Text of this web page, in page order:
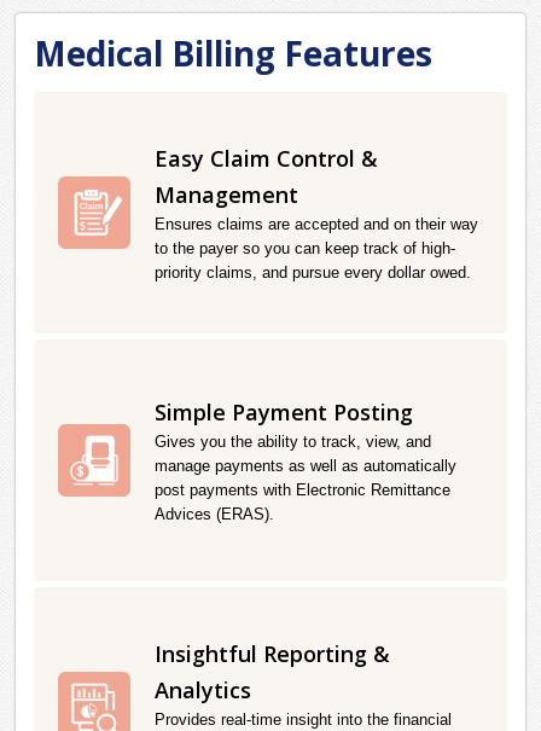
Medical Billing Features
Easy Claim Control &
Management
Ensures claims are accepted and on their way
to the payer so you can keep track of high-
priority claims, and pursue every dollar owed.
Simple Payment Posting
Gives you the ability to track, view, and
manage payments as well as automatically
post payments with Electronic Remittance
Advices (ERAS).
Insightful Reporting &
Analytics
Provides real-time insight into the financial